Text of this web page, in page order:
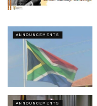
ANNOUNCEMENTS
ANNOUNCEMENTS